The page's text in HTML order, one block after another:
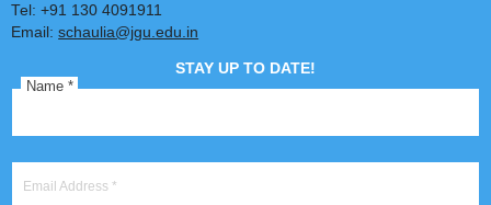
O. P. Jindal Global University
131 001, India
STAY UP TO DATE!
Name*